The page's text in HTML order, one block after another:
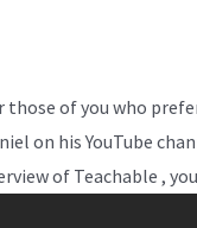
those of you who
on his YouTube
of Teachable ,